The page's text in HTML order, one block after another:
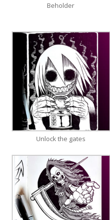
Beholder
Unlock the gates